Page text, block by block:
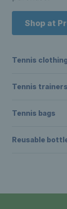
Shop at
Tennis
Tennis trainers
Tennis bags
Reusable